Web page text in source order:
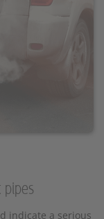
indicate a serious